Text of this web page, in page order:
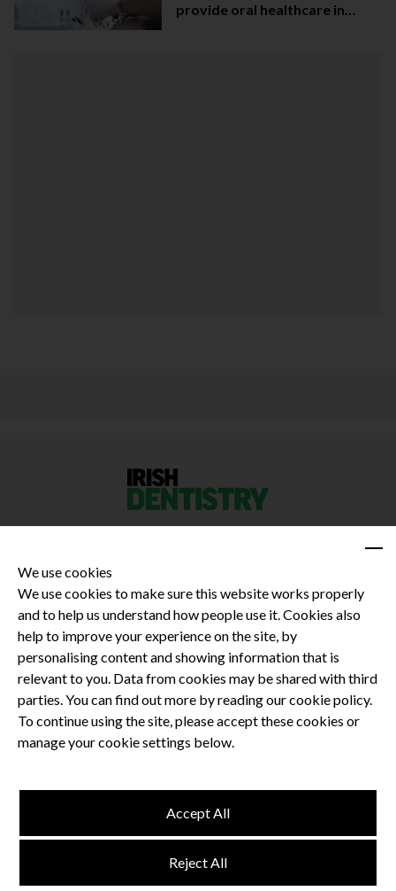
provide oral healthcare in
Privacy Policy
Terms and Conditions
Dental CPD
Dental Compliance
Terms and Conditions
Privacy Policy
We use cookies
We use cookies to make sure this website works properly
and to help us understand how people use it. Cookies also
help to improve your experience on the site, by
personalising content and showing information that is
relevant to you. Data from cookies may be shared with third
parties. You can find out more by reading our cookie policy.
To continue using the site, please accept these cookies or
manage your cookie settings below.
Reject All
Accept All